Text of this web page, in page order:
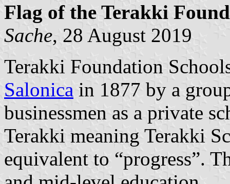
Flag of the Terakki
Sache, 28 August 2019
Terakki Foundation
Salonica in 1877 by a
businessmen as a private
Terakki meaning Terakki
equivalent to “progress”.